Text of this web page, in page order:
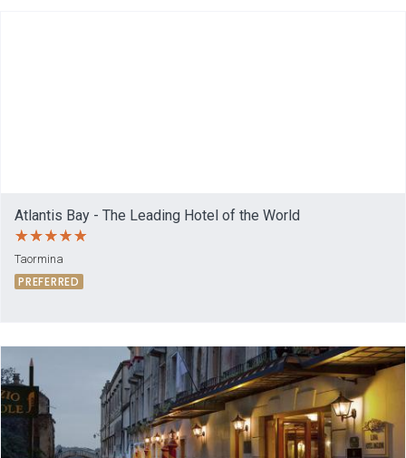
Atlantis Bay - The Leading Hotel of the World
Taormina
PREFERRED